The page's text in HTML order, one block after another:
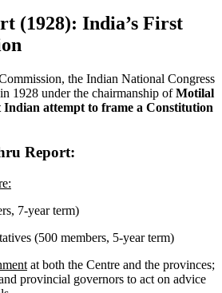
(1928): India’s First
the Indian National Congress
1928 under the chairmanship ofMotilal
Indian attempt to frame a Constitution
Report:
7-year term)
(500 members, 5-year term)
at both the Centre and the provinces;
provincial governors to act on advice